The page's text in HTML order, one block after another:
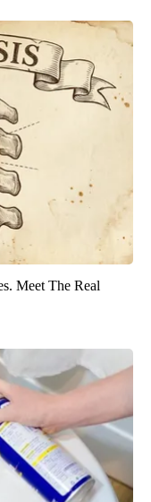
Meet The Real